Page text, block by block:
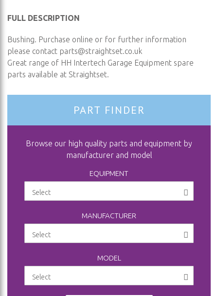
FULL DESCRIPTION
Bushing. Purchase online or for further information
please contact parts@straightset.co.uk
Great range of HH Intertech Garage Equipment spare
parts available at Straightset.
PART FINDER
Browse our high quality parts and equipment by
manufacturer and model
EQUIPMENT
MANUFACTURER
MODEL